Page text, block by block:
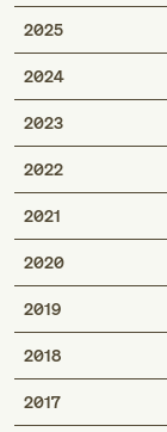
2025
2024
2023
2022
2021
2020
2019
2018
2017